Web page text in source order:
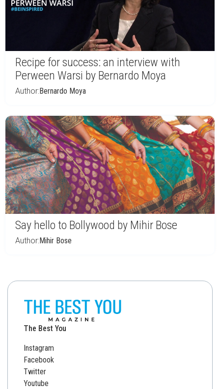
Recipe for success: an interview with
Perween Warsi by Bernardo Moya
Author:Bernardo Moya
Say hello to Bollywood by Mihir Bose
Author:Mihir Bose
The Best You
Instagram
Facebook
Twitter
Youtube